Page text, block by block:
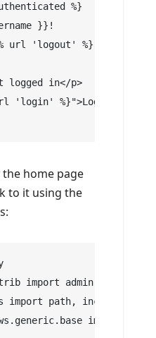
%}
}}!
url 'logout' %}">Log
logged in</p>
'login' %}">Log In</a>
home page
to it using the
import admin
import path, include
import